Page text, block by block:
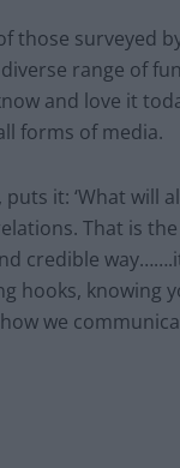
surveyed
range of
and love it
forms of media.
it: ‘What will
That is
credible
hooks, knowing
we